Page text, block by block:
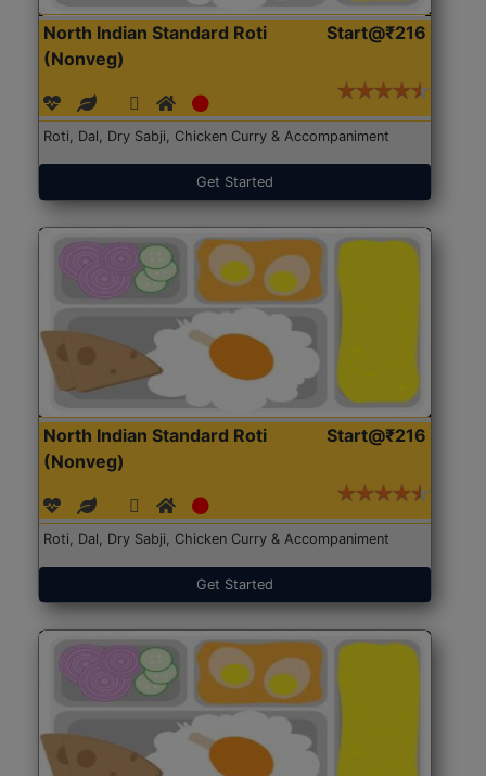
North Indian Standard Roti
(Nonveg)
Start@₹216
Roti, Dal, Dry Sabji, Chicken Curry & Accompaniment
Get Started
North Indian Standard Roti
(Nonveg)
Start@₹216
Roti, Dal, Dry Sabji, Chicken Curry & Accompaniment
Get Started